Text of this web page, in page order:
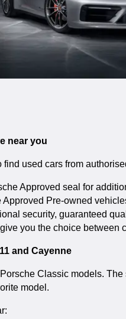
near you
used cars from
Approved seal for
Pre-owned
security, guaranteed
you the choice
and Cayenne
Classic models.
model.